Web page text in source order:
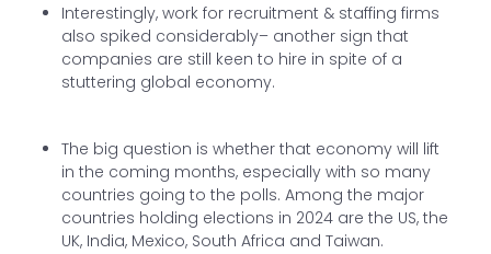
Interestingly, work for recruitment & staffing firms
also spiked considerably– another sign that
companies are still keen to hire in spite of a
stuttering global economy.
The big question is whether that economy will lift
in the coming months, especially with so many
countries going to the polls. Among the major
countries holding elections in 2024 are the US, the
UK, India, Mexico, South Africa and Taiwan.